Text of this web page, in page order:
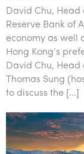
David Chu, Head
Reserve Bank of
economy as well
Hong Kong’s
David Chu, Head
Thomas Sung
to discuss the […]